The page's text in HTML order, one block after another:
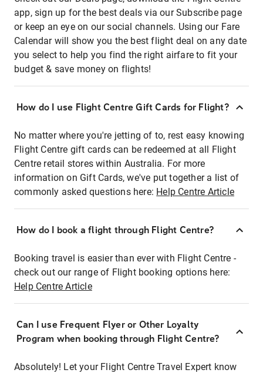
app, sign up for the best deals via our Subscribe page
or keep an eye on our social channels. Using our Fare
Calendar will show you the best flight deal on any date
you select to help you find the right airfare to fit your
budget & save money on flights!
How do I use Flight Centre Gift Cards for Flight?
No matter where you're jetting of to, rest easy knowing
Flight Centre gift cards can be redeemed at all Flight
Centre retail stores within Australia. For more
information on Gift Cards, we've put together a list of
commonly asked questions here: Help Centre Article
How do I book a flight through Flight Centre?
Booking travel is easier than ever with Flight Centre -
check out our range of Flight booking options here:
Help Centre Article
Can I use Frequent Flyer or Other Loyalty
Program when booking through Flight Centre?
Absolutely! Let your Flight Centre Travel Expert know